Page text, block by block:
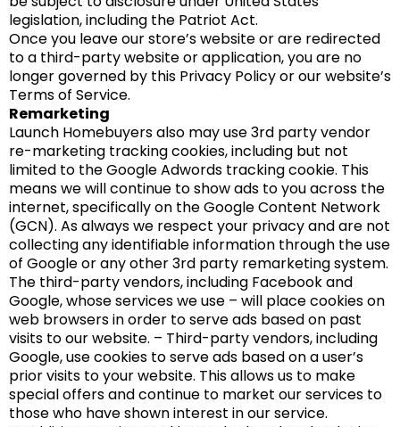
legislation, including the Patriot Act.
Once you leave our store’s website or are redirected
to a third-party website or application, you are no
longer governed by this Privacy Policy or our website’s
Terms of Service.
Remarketing
Launch Homebuyers also may use 3rd party vendor
re-marketing tracking cookies, including but not
limited to the Google Adwords tracking cookie. This
means we will continue to show ads to you across the
internet, specifically on the Google Content Network
(GCN). As always we respect your privacy and are not
collecting any identifiable information through the use
of Google or any other 3rd party remarketing system.
The third-party vendors, including Facebook and
Google, whose services we use – will place cookies on
web browsers in order to serve ads based on past
visits to our website. – Third-party vendors, including
Google, use cookies to serve ads based on a user’s
prior visits to your website. This allows us to make
special offers and continue to market our services to
those who have shown interest in our service.